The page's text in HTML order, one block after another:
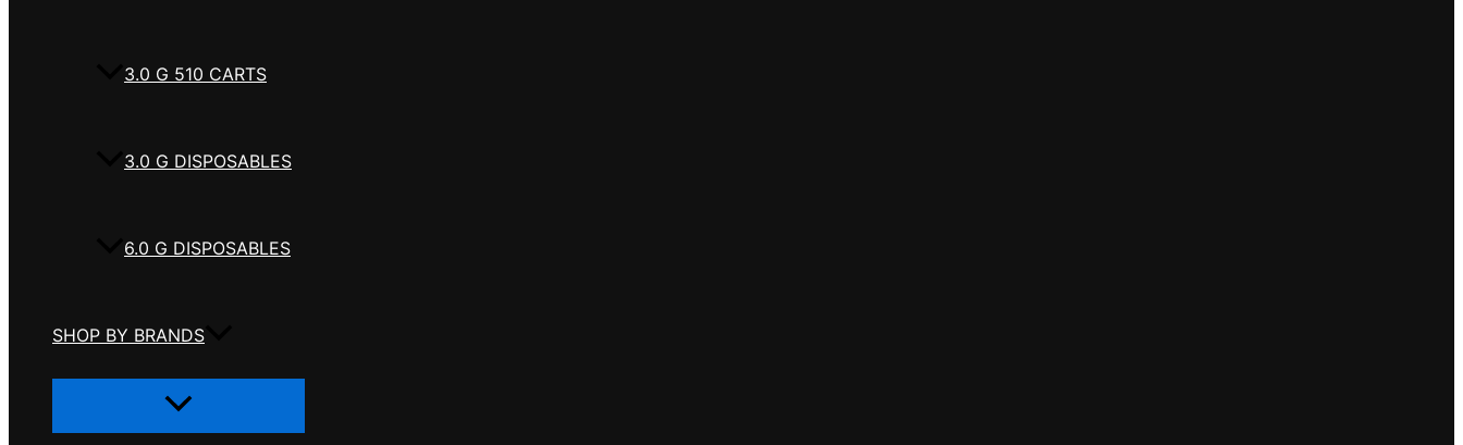
3.0 G 510 CARTS
3.0 G DISPOSABLES
6.0 G DISPOSABLES
SHOP BY BRANDS
Menu